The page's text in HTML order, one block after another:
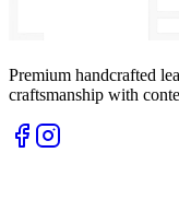
Premium handcrafted
craftsmanship with